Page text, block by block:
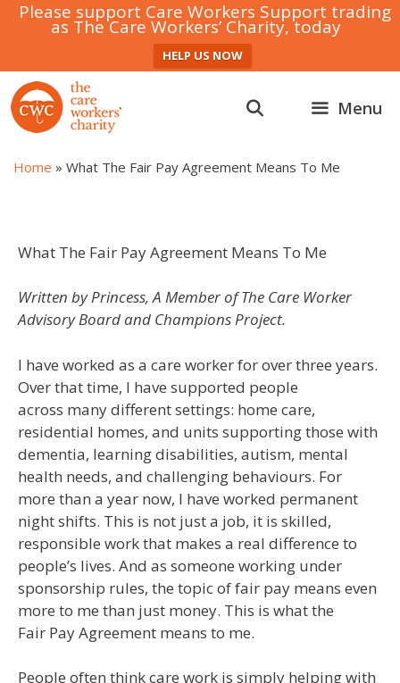
Please support Care Workers Support trading
as The Care Workers’ Charity, today
HELP US NOW
Skip
to
content
Menu
Home » What The Fair Pay Agreement Means To Me
What The Fair Pay Agreement Means To Me
Written by Princess, A Member of The Care Worker
Advisory Board and Champions Project.
I have worked as a care worker for over three years.
Over that time, I have supported people
across many different settings: home care,
residential homes, and units supporting those with
dementia, learning disabilities, autism, mental
health needs, and challenging behaviours. For
more than a year now, I have worked permanent
night shifts. This is not just a job, it is skilled,
responsible work that makes a real difference to
people’s lives. And as someone working under
sponsorship rules, the topic of fair pay means even
more to me than just money. This is what the
Fair Pay Agreement means to me.
People often think care work is simply helping with